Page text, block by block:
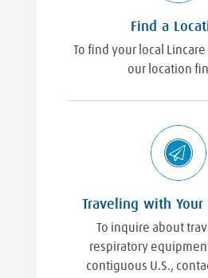
Find a
To find your local Lincare
our location
Traveling with
To inquire about
respiratory
contiguous U.S.,